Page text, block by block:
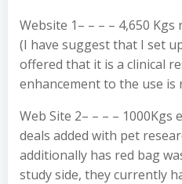
Website 1– – – – 4,650
(I have suggest that I set
offered that it is a clinical
enhancement to the use is
Web Site 2– – – –
deals added with pet
additionally has red bag
study side, they currently